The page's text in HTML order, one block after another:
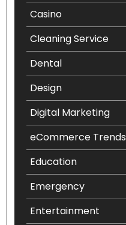
Casino
Cleaning Service
Dental
Design
Digital Marketing
eCommerce Trends
Education
Emergency
Entertainment